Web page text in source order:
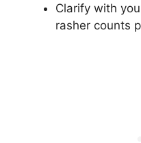
Clarify with
rasher counts